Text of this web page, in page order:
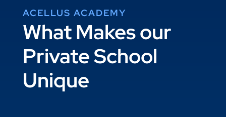
ACELLUS ACADEMY
What Makes our
Private School
Unique